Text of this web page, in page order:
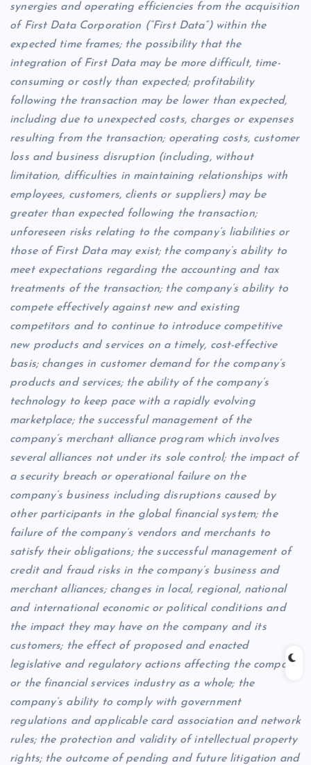
synergies and operating efficiencies from the acquisition
of First Data Corporation (“First Data”) within the
expected time frames; the possibility that the
integration of First Data may be more difficult, time-
consuming or costly than expected; profitability
following the transaction may be lower than expected,
including due to unexpected costs, charges or expenses
resulting from the transaction; operating costs, customer
loss and business disruption (including, without
limitation, difficulties in maintaining relationships with
employees, customers, clients or suppliers) may be
greater than expected following the transaction;
unforeseen risks relating to the company’s liabilities or
those of First Data may exist; the company’s ability to
meet expectations regarding the accounting and tax
treatments of the transaction; the company’s ability to
compete effectively against new and existing
competitors and to continue to introduce competitive
new products and services on a timely, cost-effective
basis; changes in customer demand for the company’s
products and services; the ability of the company’s
technology to keep pace with a rapidly evolving
marketplace; the successful management of the
company’s merchant alliance program which involves
several alliances not under its sole control; the impact of
a security breach or operational failure on the
company’s business including disruptions caused by
other participants in the global financial system; the
failure of the company’s vendors and merchants to
satisfy their obligations; the successful management of
credit and fraud risks in the company’s business and
merchant alliances; changes in local, regional, national
and international economic or political conditions and
the impact they may have on the company and its
customers; the effect of proposed and enacted
legislative and regulatory actions affecting the company
or the financial services industry as a whole; the
company’s ability to comply with government
regulations and applicable card association and network
rules; the protection and validity of intellectual property
rights; the outcome of pending and future litigation and